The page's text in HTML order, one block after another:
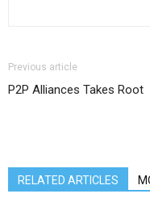
Previous article
P2P Alliances Takes Root
RELATED ARTICLES